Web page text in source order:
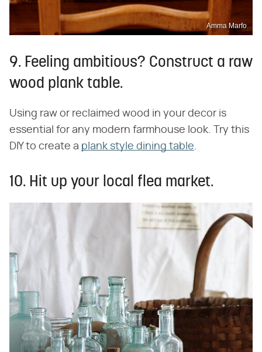
Amma Marfo
9. Feeling ambitious? Construct a raw
wood plank table.
Using raw or reclaimed wood in your decor is
essential for any modern farmhouse look. Try this
DIY to create a plank style dining table.
10. Hit up your local flea market.